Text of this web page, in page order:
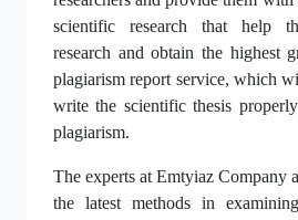
scientific research that help
research and obtain the highest
plagiarism report service, which
write the scientific thesis
plagiarism.
The experts at Emtyiaz Company
the latest methods in